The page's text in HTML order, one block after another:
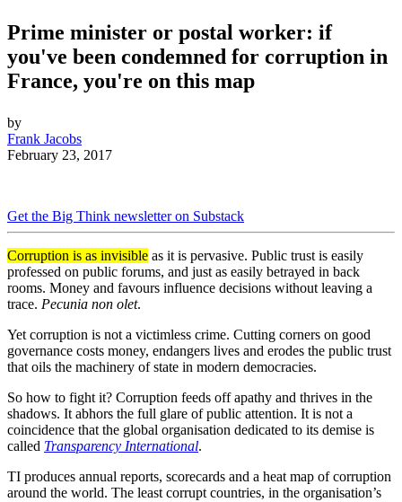
Prime minister or postal worker: if
you've been condemned for corruption in
France, you're on this map
by
Frank Jacobs
February 23, 2017
Get the Big Think newsletter on Substack
Corruption is as invisible as it is pervasive. Public trust is easily
professed on public forums, and just as easily betrayed in back
rooms. Money and favours influence decisions without leaving a
trace. Pecunia non olet.
Yet corruption is not a victimless crime. Cutting corners on good
governance costs money, endangers lives and erodes the public trust
that oils the machinery of state in modern democracies.
So how to fight it? Corruption feeds off apathy and thrives in the
shadows. It abhors the full glare of public attention. It is not a
coincidence that the global organisation dedicated to its demise is
called Transparency International.
TI produces annual reports, scorecards and a heat map of corruption
around the world. The least corrupt countries, in the organisation’s